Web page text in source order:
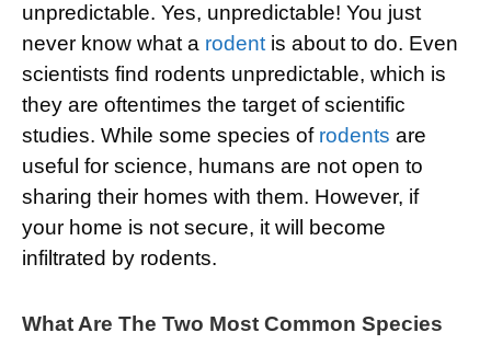
unpredictable. Yes, unpredictable! You just
never know what a rodentis about to do. Even
scientists find rodents unpredictable, which is
they are oftentimes the target of scientific
studies. While some species of rodents are
useful for science, humans are not open to
sharing their homes with them. However, if
your home is not secure, it will become
infiltrated by rodents.
What Are The Two Most Common Species